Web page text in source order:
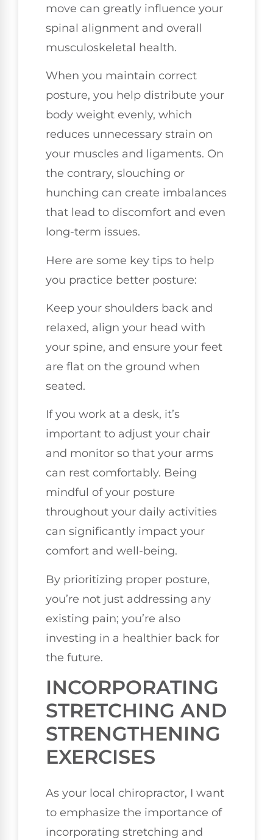
move can greatly influence your
spinal alignment and overall
musculoskeletal health.
When you maintain correct
posture, you help distribute your
body weight evenly, which
reduces unnecessary strain on
your muscles and ligaments. On
the contrary, slouching or
hunching can create imbalances
that lead to discomfort and even
long-term issues.
Here are some key tips to help
you practice better posture:
Keep your shoulders back and
relaxed, align your head with
your spine, and ensure your feet
are flat on the ground when
seated.
If you work at a desk, it’s
important to adjust your chair
and monitor so that your arms
can rest comfortably. Being
mindful of your posture
throughout your daily activities
can significantly impact your
comfort and well-being.
By prioritizing proper posture,
you’re not just addressing any
existing pain; you’re also
investing in a healthier back for
the future.
INCORPORATING
STRETCHING AND
STRENGTHENING
EXERCISES
As your local chiropractor, I want
to emphasize the importance of
incorporating stretching and